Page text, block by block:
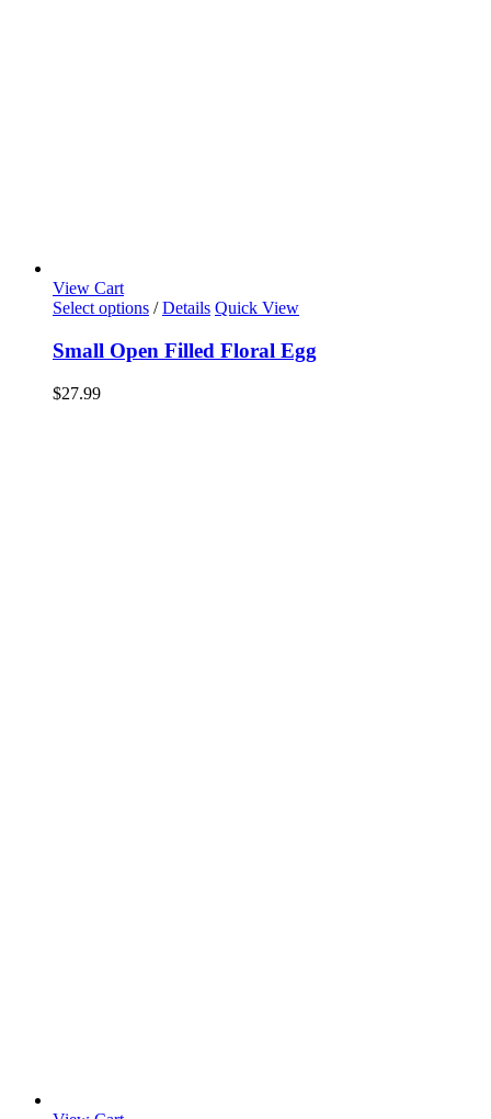
View Cart
Select options / Details Quick View
Small Open Filled Floral Egg
$27.99